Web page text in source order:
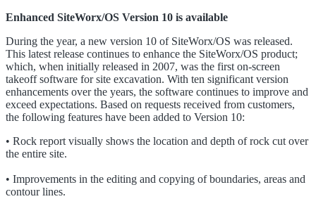
Enhanced SiteWorx/OS Version 10 is available
During the year, a new version 10 of SiteWorx/OS was released.
This latest release continues to enhance the SiteWorx/OS product;
which, when initially released in 2007, was the first on-screen
takeoff software for site excavation. With ten significant version
enhancements over the years, the software continues to improve and
exceed expectations. Based on requests received from customers,
the following features have been added to Version 10:
• Rock report visually shows the location and depth of rock cut over
the entire site.
• Improvements in the editing and copying of boundaries, areas and
contour lines.